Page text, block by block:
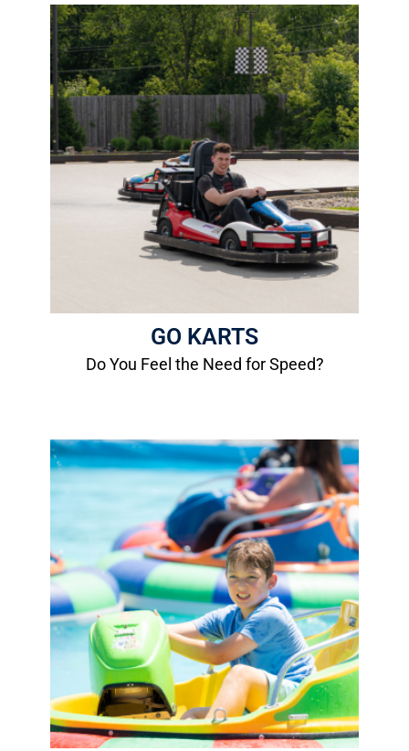
GO KARTS
Do You Feel the Need for Speed?
Go Karts
-Family Track Go Karts
-Fast Track Go Karts
More Info
Bumper Boats
1 Ride: $5.00
Height Requirement: 48"
Age Requirement: 8 years old
More Info